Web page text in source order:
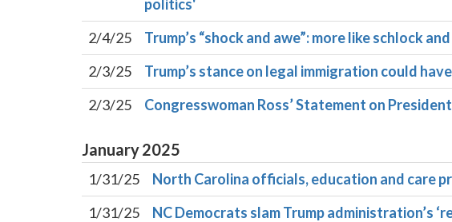
politics'
2/4/25
Trump’s “shock and awe”: more like schlock
2/3/25
Trump’s stance on legal immigration could
2/3/25
Congresswoman Ross’ Statement on
January2025
1/31/25
North Carolina officials, education and care
1/31/25
NC Democrats slam Trump administration’s